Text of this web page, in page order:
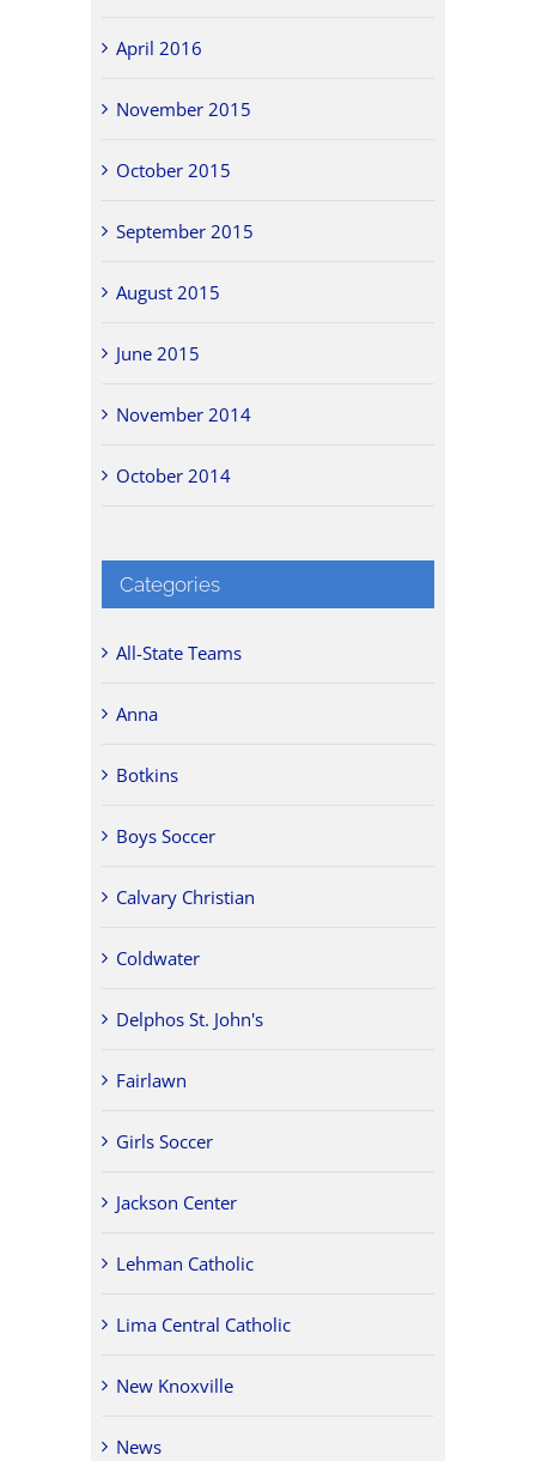
April 2016
November 2015
October 2015
September 2015
August 2015
June 2015
November 2014
October 2014
Categories
All-State Teams
Anna
Botkins
Boys Soccer
Calvary Christian
Coldwater
Delphos St. John's
Fairlawn
Girls Soccer
Jackson Center
Lehman Catholic
Lima Central Catholic
New Knoxville
News